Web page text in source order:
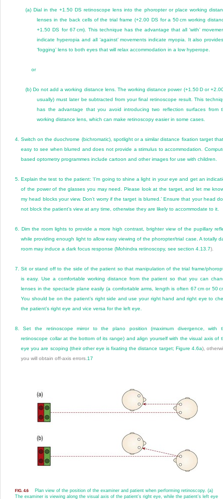
(a) Dial in the +1.50 DS retinoscope lens into the phoropter or place working
lenses in the back cells of the trial frame (+2.00 DS for a 50 cm working
+1.50 DS for 67 cm). This technique has the advantage that all ‘with’
indicate hyperopia and all ‘against’ movements indicate myopia. It also
‘fogging’ lens to both eyes that will relax accommodation in a low hyperope.
or
(b) Do not add a working distance lens. The working distance power (+1.50 D or
usually) must later be subtracted from your final retinoscope result. This
has the advantage that you avoid introducing two reflection surfaces from
working distance lens, which can make retinoscopy easier in some cases.
4. Switch on the duochrome (bichromatic), spotlight or a similar distance fixation target
easy to see when blurred and does not provide a stimulus to accommodation.
based optometry programmes include cartoon and other images for use with children.
5. Explain the test to the patient: ‘I’m going to shine a light in your eye and get an
of the power of the glasses you may need. Please look at the target, and let me
my head blocks your view. Don’t worry if the target is blurred.’ Ensure that your head
not block the patient’s view at any time, otherwise they are likely to accommodate to it.
6. Dim the room lights to provide a more high contrast, brighter view of the pupillary
while providing enough light to allow easy viewing of the phoropter/trial case. A totally
room may induce a dark focus response (Mohindra retinoscopy, seesection 4.13.7).
7.Sit or stand off to the side of the patient so that manipulation of the trial frame/
is easy. Use a comfortable working distance from the patient so that you can
lenses in the spectacle plane easily (a comfortable arms, length is often 67 cm or 50
You should be on the patient’s right side and use your right hand and right eye to
the patient’s right eye and vice versa for the left eye.
8.Set the retinoscope mirror to the plano position (maximum divergence, with
retinoscope collar at the bottom of its range) and align yourself with the visual axis of
eye you are scoping (their other eye is fixating the distance target; Figure 4.6a),
you will obtain off-axis errors. 17
FIG. 4.6
Plan view of the position of the examiner and patient when performing retinoscopy. (a)
The examiner is viewing along the visual axis of the patient’s right eye, while the patient’s left eye